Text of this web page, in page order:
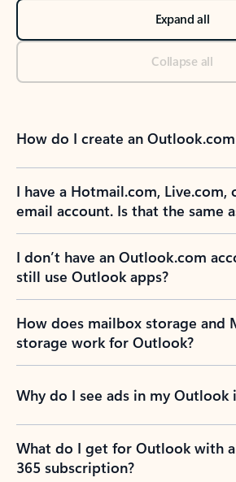
Expand all
Collapse all
How do I create an
I have a Hotmail.com, Live.com,
email account. Is that the same
I don’t have an Outlook.com
still use Outlook apps?
How does mailbox storage and
storage work for Outlook?
Why do I see ads in my Outlook
What do I get for Outlook with
365 subscription?